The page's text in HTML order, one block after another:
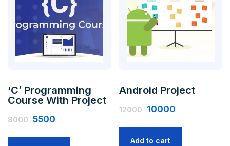
‘C’ Programming
Course With Project
8000 5500
Android Project
12000 10000
Add to cart